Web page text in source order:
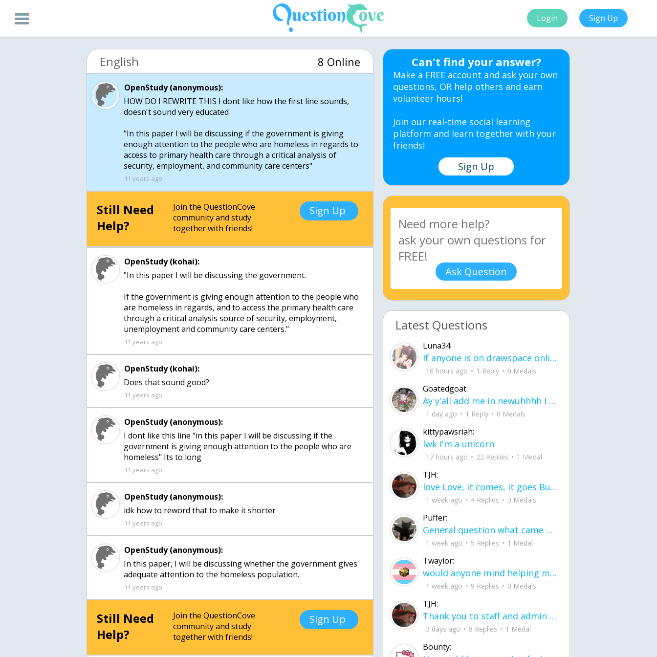
Login Sign Up
English 8 Online
OpenStudy (anonymous):
HOW DO I REWRITE THIS I dont like how the first line sounds,
doesn't sound very educated
"In this paper I will be discussing if the government is giving
enough attention to the people who are homeless in regards to
access to primary health care through a critical analysis of
security, employment, and community care centers"
11 years ago
Still Need
Help?
Join the QuestionCove
community and study
together with friends!
Sign Up
OpenStudy (kohai):
"In this paper I will be discussing the government.
If the government is giving enough attention to the people who
are homeless in regards, and to access the primary health care
through a critical analysis source of security, employment,
unemployment and community care centers."
11 years ago
OpenStudy (kohai):
Does that sound good?
11 years ago
OpenStudy (anonymous):
I dont like this line "in this paper I will be discussing if the
government is giving enough attention to the people who are
homeless" Its to long
11 years ago
OpenStudy (anonymous):
idk how to reword that to make it shorter
11 years ago
OpenStudy (anonymous):
In this paper, I will be discussing whether the government gives
adequate attention to the homeless population.
11 years ago
Still Need
Help?
Join the QuestionCove
community and study
together with friends!
Sign Up
Can't find your answer?
Make a FREE account and ask your own
questions, OR help others and earn
volunteer hours!
Join our real-time social learning
platform and learn together with your
friends!
Sign Up
Ask Question
Latest Questions
Luna34:
If anyone is on drawspace online, tell ask them if they banned me? my acc name wa
16 hours ago 1 Reply 0 Medals
Goatedgoat:
Ay y'all add me in newuhhhh I need friends on ts
1 day ago 1 Reply 0 Medals
kittypawsriah:
lwk I'm a unicorn
17 hours ago 22 Replies 1 Medal
TJH:
love Love, it comes, it goes But what if it stayed stayed in the silence the storm stayed when the world was loud for me it's different; it left when it was
1 week ago 4 Replies 3 Medals
Puffer:
General question what came first the chicken or the egg itu2019s a trick question
1 week ago 5 Replies 1 Medal
Twaylor:
would anyone mind helping me fix this in my code
1 week ago 9 Replies 0 Medals
TJH:
Thank you to staff and admin for keeping this place running
3 days ago 8 Replies 1 Medal
Bounty: